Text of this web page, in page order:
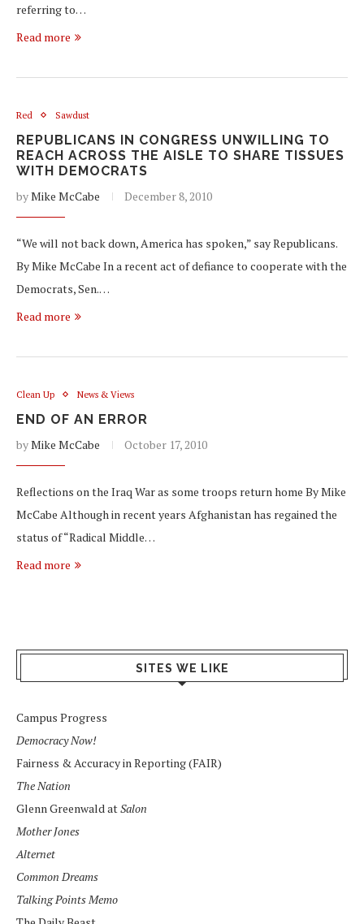
referring to…
Read more
Red Sawdust
REPUBLICANS IN CONGRESS UNWILLING TO
REACH ACROSS THE AISLE TO SHARE TISSUES
WITH DEMOCRATS
byMike McCabe December 8, 2010
“We will not back down, America has spoken,” say Republicans.
By Mike McCabe In a recent act of defiance to cooperate with the
Democrats, Sen.…
Read more
Clean Up News & Views
END OF AN ERROR
byMike McCabe October 17, 2010
Reflections on the Iraq War as some troops return home By Mike
McCabe Although in recent years Afghanistan has regained the
status of “Radical Middle…
Read more
SITES WE LIKE
Campus Progress
Democracy Now!
Fairness & Accuracy in Reporting (FAIR)
The Nation
Glenn Greenwald atSalon
Mother Jones
Alternet
Common Dreams
Talking Points Memo